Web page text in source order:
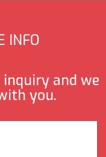
INFO
and we
you.